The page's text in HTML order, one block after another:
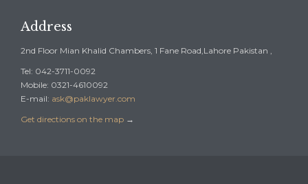
Address
2nd Floor Mian Khalid Chambers, 1 Fane Road,Lahore Pakistan ,
Tel: 042-3711-0092
Mobile: 0321-4610092
E-mail: ask@paklawyer.com
Get directions on the map →